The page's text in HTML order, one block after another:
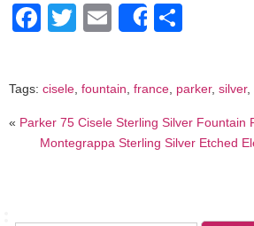
Facebook
Twitter
EmailShare
Tags: cisele fountain france parker, silver,
« Parker 75 Cisele Sterling Silver Fountain
Montegrappa Sterling Silver Etched